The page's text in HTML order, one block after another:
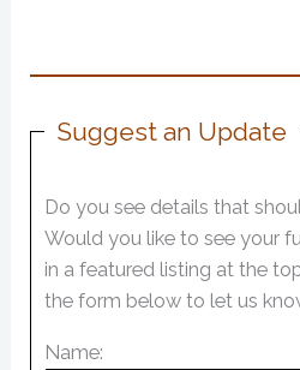
Suggest an Update
Do you see details that
Would you like to see your
in a featured listing at the
the form below to let us
Name: